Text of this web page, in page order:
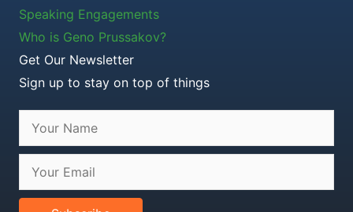
Speaking Engagements
Who is Geno Prussakov?
Get Our Newsletter
Sign up to stay on top of things